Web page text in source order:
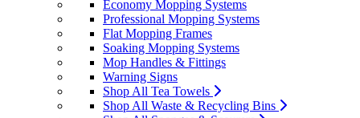
Economy Mopping Systems
Professional Mopping Systems
Flat Mopping Frames
Soaking Mopping Systems
Mop Handles & Fittings
Warning Signs
Shop All Tea Towels
Shop All Waste & Recycling Bins